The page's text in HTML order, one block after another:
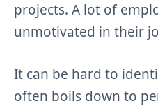
projects. A lot of
unmotivated in their
It can be hard to
often boils down to